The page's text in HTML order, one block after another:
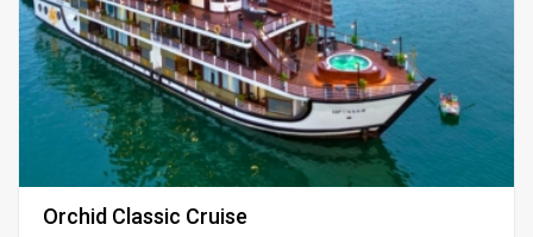
Orchid Classic Cruise